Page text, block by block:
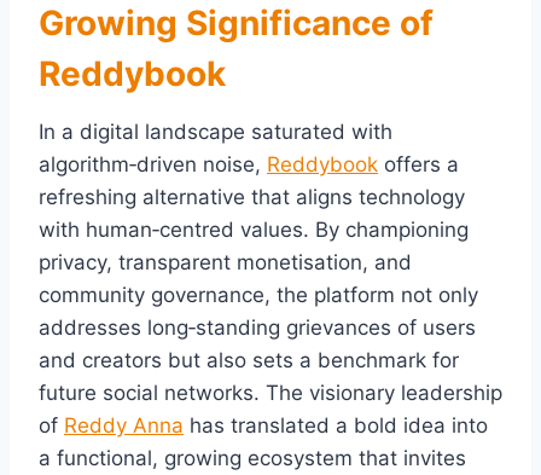
Growing Significance of
Reddybook
In a digital landscape saturated with
algorithm‑driven noise, Reddybook offers a
refreshing alternative that aligns technology
with human‑centred values. By championing
privacy, transparent monetisation, and
community governance, the platform not only
addresses long‑standing grievances of users
and creators but also sets a benchmark for
future social networks. The visionary leadership
of Reddy Anna has translated a bold idea into
a functional, growing ecosystem that invites